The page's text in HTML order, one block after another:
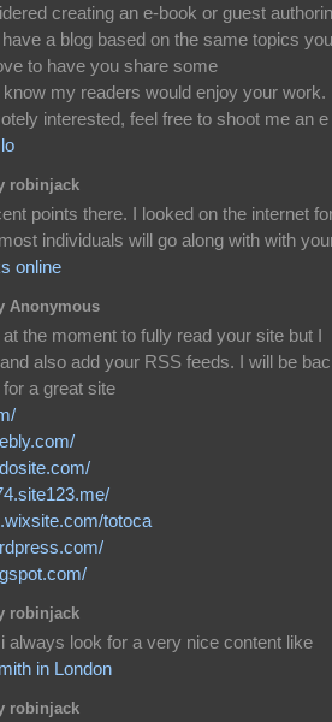
creating an e-book or guest
a blog based on the same topics you
to have you share some
my readers would enjoy your work.
interested, feel free to shoot me an e
robinjack
points there. I looked on the internet
individuals will go along with with
online
Anonymous
the moment to fully read your site but I
also add your RSS feeds. I will be
a great site
totoca
robinjack
always look for a very nice content like
in London
robinjack